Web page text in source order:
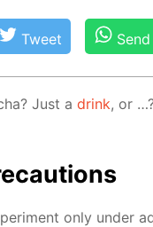
Tweet Send
Just adrink, or
only un­der